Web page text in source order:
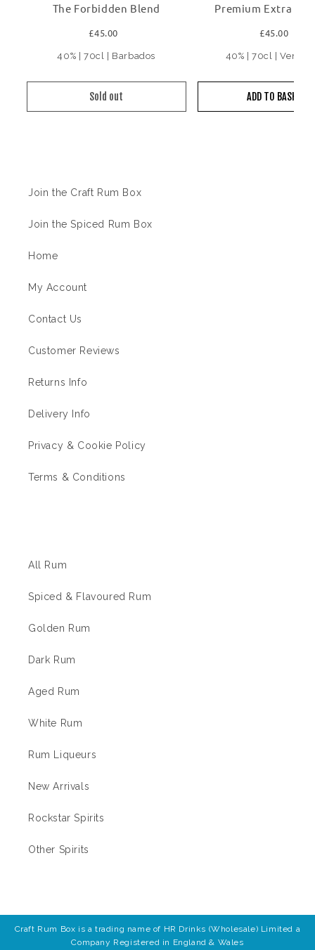
The Forbidden Blend
£45.00
40% | 70cl | Barbados
Sold out
Premium Extra Old
£45.00
40% | 70cl |
ADD TO BASKET
Join the Craft Rum Box
Join the Spiced Rum Box
Home
My Account
Contact Us
Customer Reviews
Returns Info
Delivery Info
Privacy & Cookie Policy
Terms & Conditions
All Rum
Spiced & Flavoured Rum
Golden Rum
Dark Rum
Aged Rum
White Rum
Rum Liqueurs
New Arrivals
Rockstar Spirits
Other Spirits
Craft Rum Box is a trading name of HR Drinks (Wholesale) Limited a
Company Registered in England & Wales